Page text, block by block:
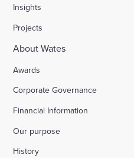
Insights
Projects
About Wates
Awards
Corporate Governance
Financial Information
Our purpose
History